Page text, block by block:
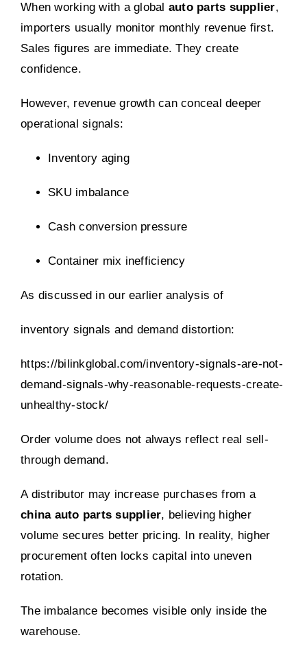
When working with a global auto parts supplier,
importers usually monitor monthly revenue first.
Sales figures are immediate. They create
confidence.
However, revenue growth can conceal deeper
operational signals:
Inventory aging
SKU imbalance
Cash conversion pressure
Container mix inefficiency
As discussed in our earlier analysis of
inventory signals and demand distortion:
https://bilinkglobal.com/inventory-signals-are-not-
demand-signals-why-reasonable-requests-create-
unhealthy-stock/
Order volume does not always reflect real sell-
through demand.
A distributor may increase purchases from a
china auto parts supplier, believing higher
volume secures better pricing. In reality, higher
procurement often locks capital into uneven
rotation.
The imbalance becomes visible only inside the
warehouse.